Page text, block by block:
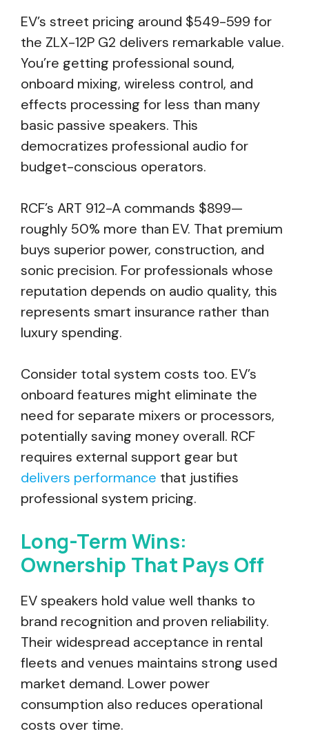
EV’s street pricing around $549-599 for
the ZLX-12P G2 delivers remarkable value.
You’re getting professional sound,
onboard mixing, wireless control, and
effects processing for less than many
basic passive speakers. This
democratizes professional audio for
budget-conscious operators.
RCF’s ART 912-A commands $899—
roughly 50% more than EV. That premium
buys superior power, construction, and
sonic precision. For professionals whose
reputation depends on audio quality, this
represents smart insurance rather than
luxury spending.
Consider total system costs too. EV’s
onboard features might eliminate the
need for separate mixers or processors,
potentially saving money overall. RCF
requires external support gear but
delivers performance that justifies
professional system pricing.
Long-Term Wins:
Ownership That Pays Off
EV speakers hold value well thanks to
brand recognition and proven reliability.
Their widespread acceptance in rental
fleets and venues maintains strong used
market demand. Lower power
consumption also reduces operational
costs over time.